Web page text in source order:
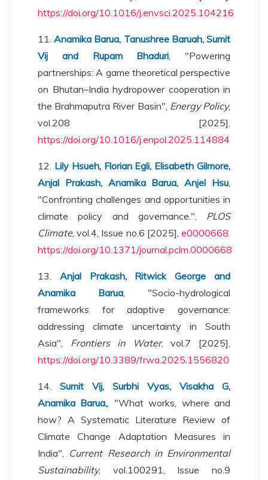
https://doi.org/10.1016/j.envsci.2025.104216
11.Anamika Barua, Tanushree Baruah, Sumit
Vij and Rupam Bhaduri, "Powering
partnerships: A game theoretical perspective
on Bhutan–India hydropower cooperation in
the Brahmaputra River Basin", Energy Policy,
vol.208 [2025],
https://doi.org/10.1016/j.enpol.2025.114884
12. Lily Hsueh, Florian Egli, Elisabeth Gilmore,
Anjal Prakash, Anamika Barua, Anjel Hsu,
"Confronting challenges and opportunities in
climate policy and governance.", PLOS
Climate, vol.4, Issue no.6 [2025], e0000668.
https://doi.org/10.1371/journal.pclm.0000668
13. Anjal Prakash, Ritwick George and
Anamika Barua, "Socio-hydrological
frameworks for adaptive governance:
addressing climate uncertainty in South
Asia", Frontiers in Water, vol.7 [2025],
https://doi.org/10.3389/frwa.2025.1556820
14. Sumit Vij, Surbhi Vyas, Visakha G,
Anamika Barua,, "What works, where and
how? A Systematic Literature Review of
Climate Change Adaptation Measures in
India", Current Research in Environmental
Sustainability, vol.100291, Issue no.9